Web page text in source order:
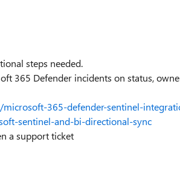
steps needed.
365 Defender incidents on status,
365-defender-sentinel-
sentinel-and-bi-directional-sync
a support ticket